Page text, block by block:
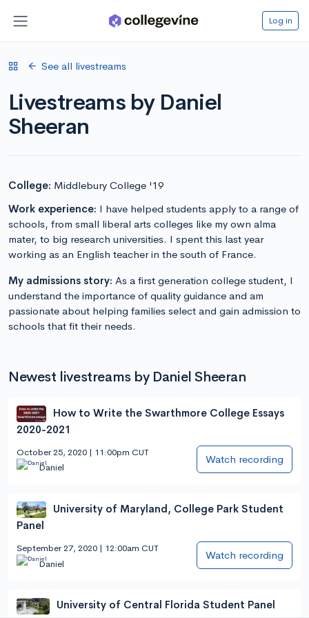
Log in
See all livestreams
Livestreams by Daniel
Sheeran
College: Middlebury College '19
Work experience: I have helped students apply to a range of
schools, from small liberal arts colleges like my own alma
mater, to big research universities. I spent this last year
working as an English teacher in the south of France.
My admissions story: As a first generation college student, I
understand the importance of quality guidance and am
passionate about helping families select and gain admission to
schools that fit their needs.
Newest livestreams by Daniel Sheeran
How to Write the Swarthmore College Essays
2020-2021
October 25, 2020 | 11:00pm CUT
Daniel
Watch recording
University of Maryland, College Park Student
Panel
September 27, 2020 | 12:00am CUT
Daniel
Watch recording
University of Central Florida Student Panel